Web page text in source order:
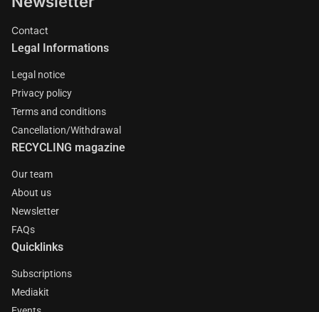
Contact
Legal Informations
Legal notice
Privacy policy
Terms and conditions
Cancellation/Withdrawal
RECYCLING magazine
Our team
About us
Newsletter
FAQs
Quicklinks
Subscriptions
Mediakit